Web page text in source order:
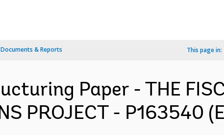
Documents & Reports This page in:
Paper - THE
PROJECT - P163540